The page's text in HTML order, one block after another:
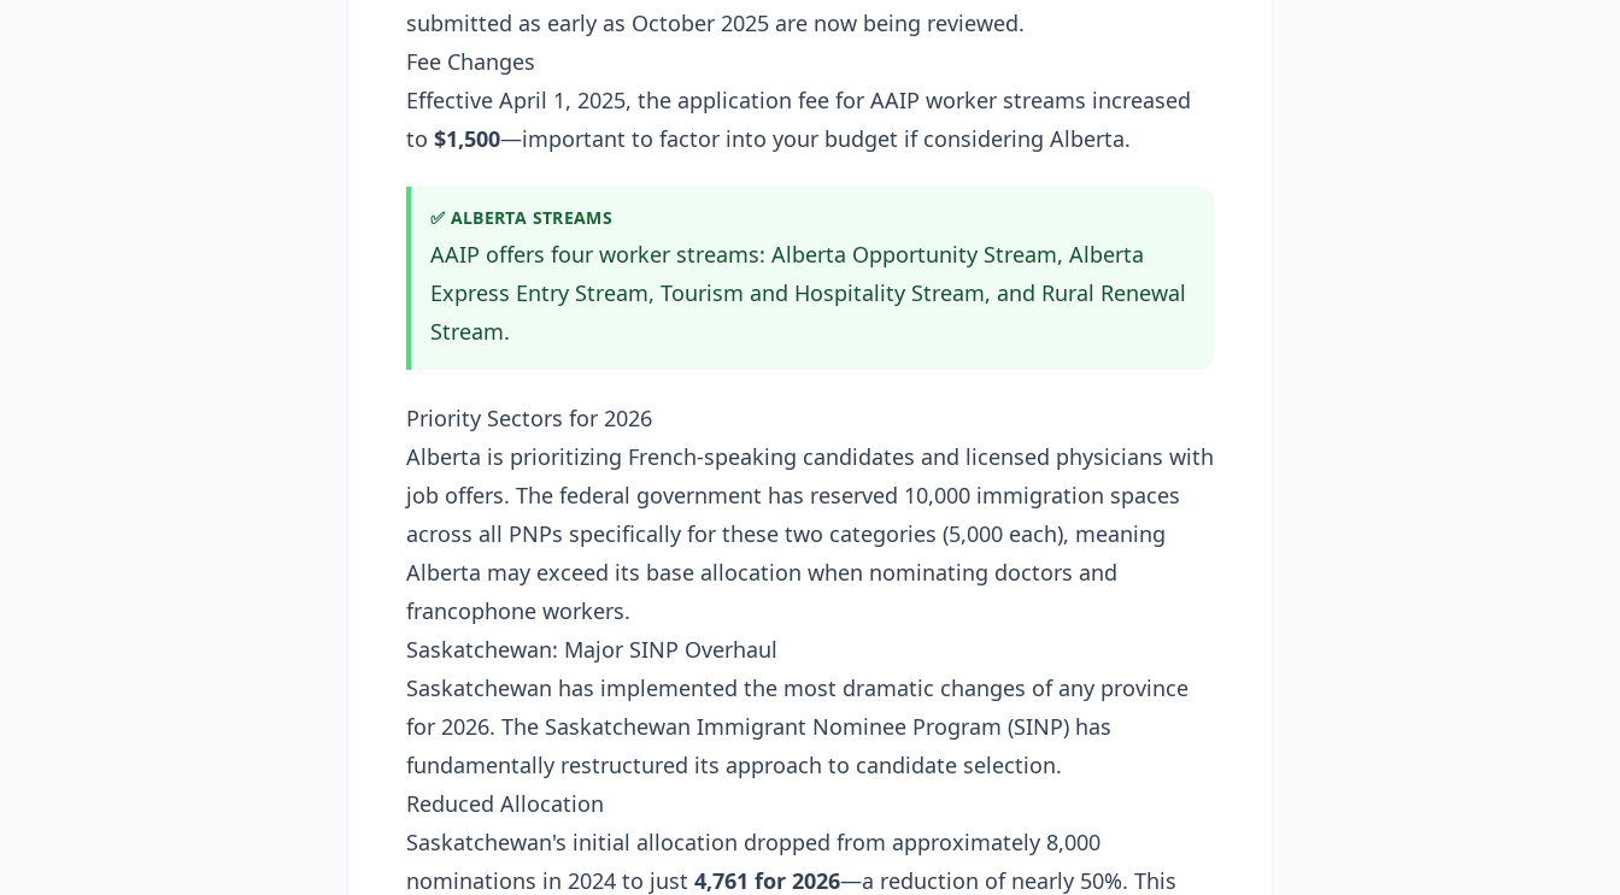
submitted as early as October 2025 are now being reviewed.
Fee Changes
Effective April 1, 2025, the application fee for AAIP worker streams increased
to $1,500—important to factor into your budget if considering Alberta.
✅ ALBERTA STREAMS
AAIP offers four worker streams: Alberta Opportunity Stream, Alberta
Express Entry Stream, Tourism and Hospitality Stream, and Rural Renewal
Stream.
Priority Sectors for 2026
Alberta is prioritizing French-speaking candidates and licensed physicians with
job offers. The federal government has reserved 10,000 immigration spaces
across all PNPs specifically for these two categories (5,000 each), meaning
Alberta may exceed its base allocation when nominating doctors and
francophone workers.
Saskatchewan: Major SINP Overhaul
Saskatchewan has implemented the most dramatic changes of any province
for 2026. The Saskatchewan Immigrant Nominee Program (SINP) has
fundamentally restructured its approach to candidate selection.
Reduced Allocation
Saskatchewan's initial allocation dropped from approximately 8,000
nominations in 2024 to just 4,761 for 2026—a reduction of nearly 50%. This